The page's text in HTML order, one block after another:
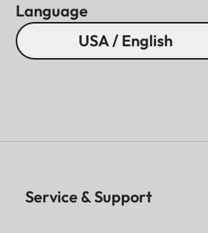
Language
USA / English
Service & Support